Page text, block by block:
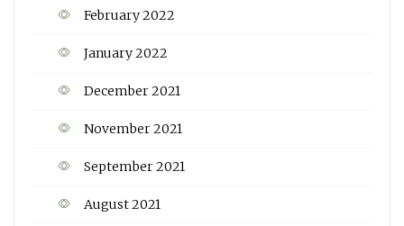
February 2022
January 2022
December 2021
November 2021
September 2021
August 2021